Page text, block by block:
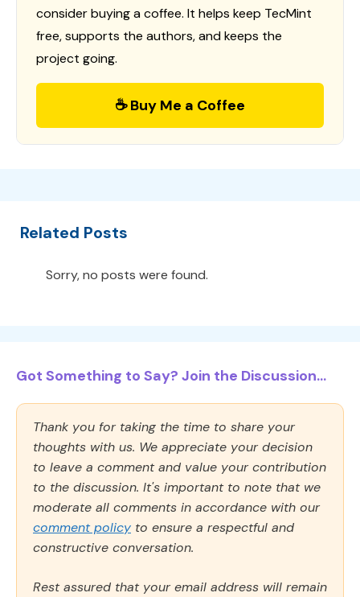
consider buying a coffee. It helps keep TecMint
free, supports the authors, and keeps the
project going.
☕ Buy Me a Coffee
Related Posts
Sorry, no posts were found.
Got Something to Say? Join the Discussion...
Thank you for taking the time to share your
thoughts with us. We appreciate your decision
to leave a comment and value your contribution
to the discussion. It's important to note that we
moderate all comments in accordance with our
comment policy to ensure a respectful and
constructive conversation.
Rest assured that your email address will remain